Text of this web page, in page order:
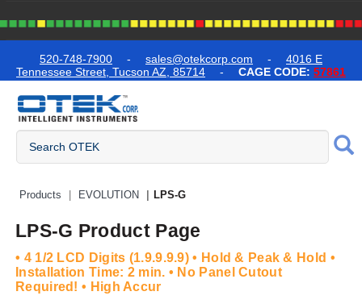
520-748-7900 - sales@otekcorp.com - 4016 E
Tennessee Street, Tucson AZ, 85714 - CAGE CODE: 57861
Quick Access Products
Products EVOLUTION LPS-G
LPS-G Product Page
• 4 1/2 LCD Digits (1.9.9.9.9) • Hold & Peak & Hold •
Installation Time: 2 min. • No Panel Cutout
Required! • High Accur